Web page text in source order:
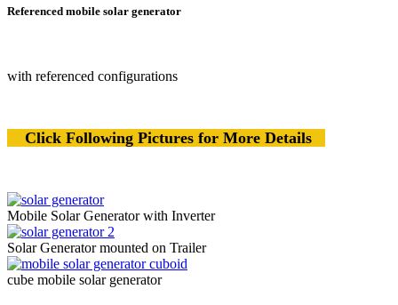
Referenced mobile solar generator
with referenced configurations
Click Following Pictures for More Details
Mobile Solar Generator with Inverter
Solar Generator mounted on Trailer
cube mobile solar generator